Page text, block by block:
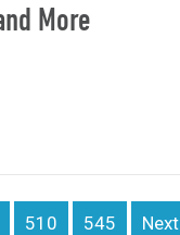
More
510 545 Next